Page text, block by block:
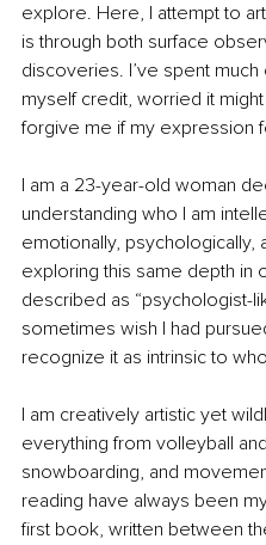
explore. Here, I attempt to
is through both surface
discoveries. I’ve spent
myself credit, worried it
forgive me if my expression
I am a 23-year-old woman
understanding who I am
emotionally, psychologically,
exploring this same depth in
described as “psychologist-
sometimes wish I had
recognize it as intrinsic to
I am creatively artistic yet
everything from volleyball
snowboarding, and
reading have always been
first book, written between